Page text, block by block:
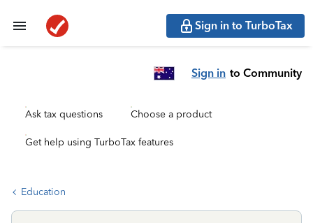
Sign in to TurboTax
Sign in to Community
Ask tax questions Choose a product
Get help using TurboTax features
Education